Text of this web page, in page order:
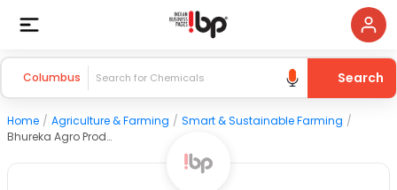
Columbus Search
Home / Agriculture & Farming / Smart & Sustainable Farming /
Bhureka Agro Products Pvt. Ltd.,